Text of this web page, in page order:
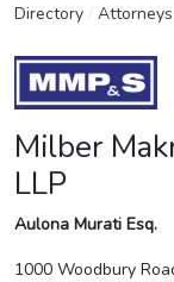
Directory Attorneys
Milber
LLP
Aulona Murati Esq.
1000 Woodbury